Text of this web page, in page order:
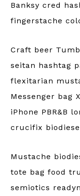
Banksy cred
fingerstache
Craft beer
seitan hashtag
flexitarian
Messenger bag
iPhone PBR&B
crucifix
Mustache
tote bag food
semiotics